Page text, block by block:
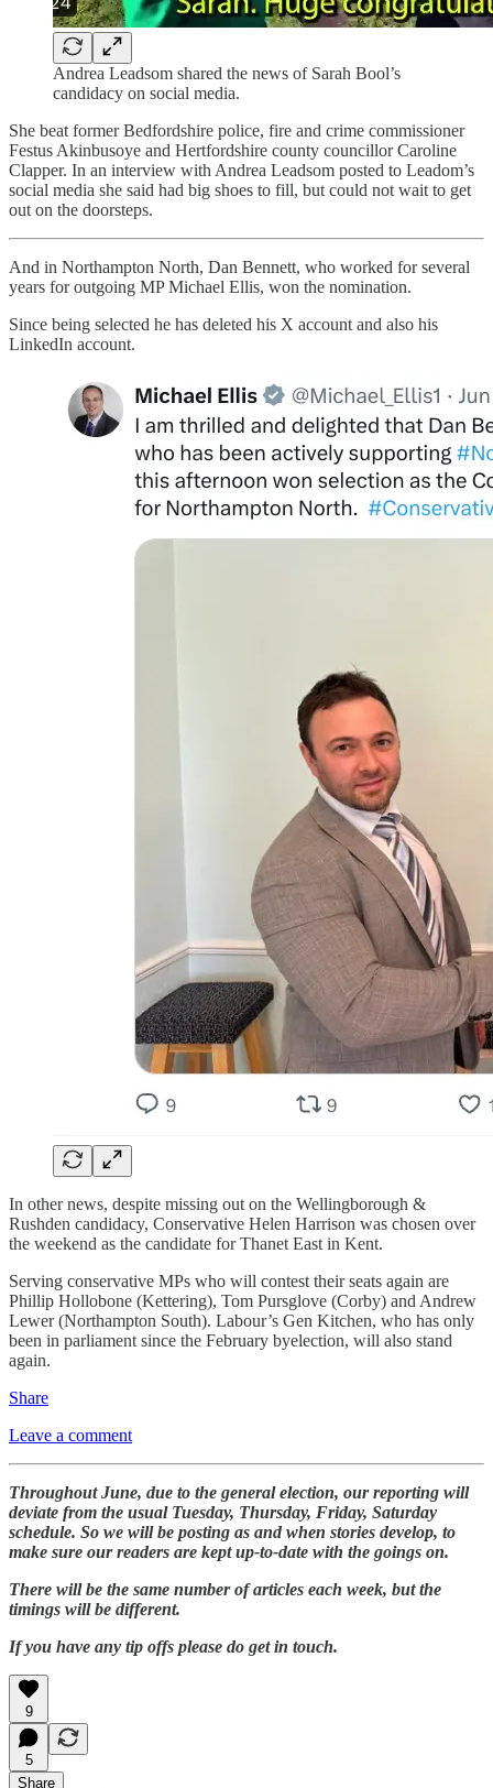
Andrea Leadsom shared the news of Sarah Bool’s
candidacy on social media.
She beat former Bedfordshire police, fire and crime commissioner
Festus Akinbusoye and Hertfordshire county councillor Caroline
Clapper. In an interview with Andrea Leadsom posted to Leadom’s
social media she said had big shoes to fill, but could not wait to get
out on the doorsteps.
And in Northampton North, Dan Bennett, who worked for several
years for outgoing MP Michael Ellis, won the nomination.
Since being selected he has deleted his X account and also his
LinkedIn account.
In other news, despite missing out on the Wellingborough &
Rushden candidacy, Conservative Helen Harrison was chosen over
the weekend as the candidate for Thanet East in Kent.
Serving conservative MPs who will contest their seats again are
Phillip Hollobone (Kettering), Tom Pursglove (Corby) and Andrew
Lewer (Northampton South). Labour’s Gen Kitchen, who has only
been in parliament since the February byelection, will also stand
again.
Share
Leave a comment
Throughout June, due to the general election, our reporting will
deviate from the usual Tuesday, Thursday, Friday, Saturday
schedule. So we will be posting as and when stories develop, to
make sure our readers are kept up-to-date with the goings on.
There will be the same number of articles each week, but the
timings will be different.
If you have any tip offs please do get in touch.
9
5
Share